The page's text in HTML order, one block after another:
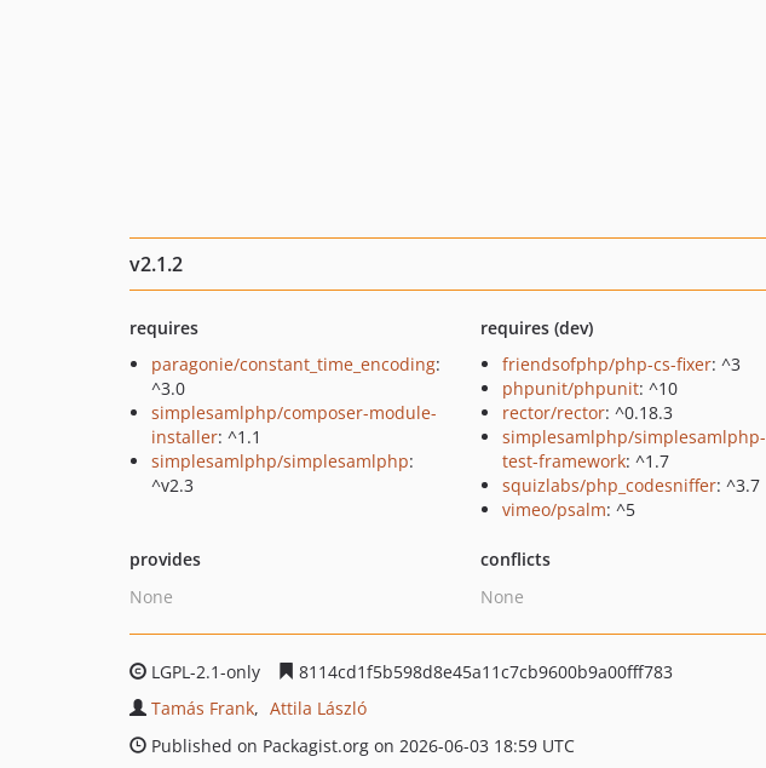
v2.1.2
requires
paragonie/constant_time_encoding:
^3.0
simplesamlphp/composer-module-
installer: ^1.1
simplesamlphp/simplesamlphp:
^v2.3
requires (dev)
friendsofphp/php-cs-fixer: ^3
phpunit/phpunit: ^10
rector/rector: ^0.18.3
simplesamlphp/simplesamlphp-
test-framework: ^1.7
squizlabs/php_codesniffer: ^3.7
vimeo/psalm: ^5
provides
None
conflicts
None
LGPL-2.1-only
8114cd1f5b598d8e45a11c7cb9600b9a00fff783
Tamás Frank
Attila László
Published on Packagist.org on 2026-06-03 18:59 UTC